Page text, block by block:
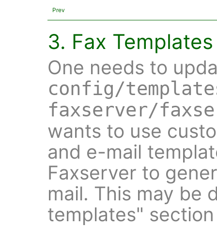
Prev
3. Fax
One needs to
config/
faxserver/
wants to use
and e-mail
Faxserver to
mail. This may be
templates"